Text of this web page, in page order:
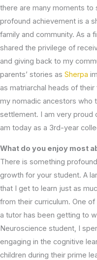
there are many moments to
profound achievement is a
family and community. As a
shared the privilege of
and giving back to my
parents’ stories as Sherpa
as matriarchal heads of
my nomadic ancestors who
settlement. I am very proud
am today as a 3rd-year
What do you enjoy most
There is something
growth for your student. A
that I get to learn just as
from their curriculum. One
a tutor has been getting to
Neuroscience student, I
engaging in the cognitive
children during their prime